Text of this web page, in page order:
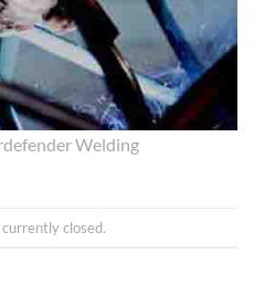
Welding
closed.